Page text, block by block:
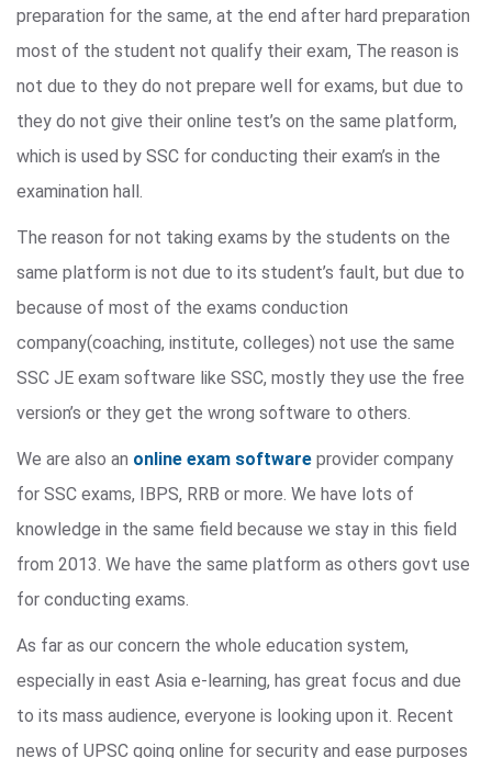
preparation for the same, at the end after hard preparation
most of the student not qualify their exam, The reason is
not due to they do not prepare well for exams, but due to
they do not give their online test’s on the same platform,
which is used by SSC for conducting their exam’s in the
examination hall.
The reason for not taking exams by the students on the
same platform is not due to its student’s fault, but due to
because of most of the exams conduction
company(coaching, institute, colleges) not use the same
SSC JE exam software like SSC, mostly they use the free
version’s or they get the wrong software to others.
We are also an online exam software provider company
for SSC exams, IBPS, RRB or more. We have lots of
knowledge in the same field because we stay in this field
from 2013. We have the same platform as others govt use
for conducting exams.
As far as our concern the whole education system,
especially in east Asia e-learning, has great focus and due
to its mass audience, everyone is looking upon it. Recent
news of UPSC going online for security and ease purposes